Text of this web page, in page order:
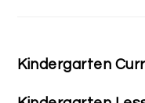
Kindergarten